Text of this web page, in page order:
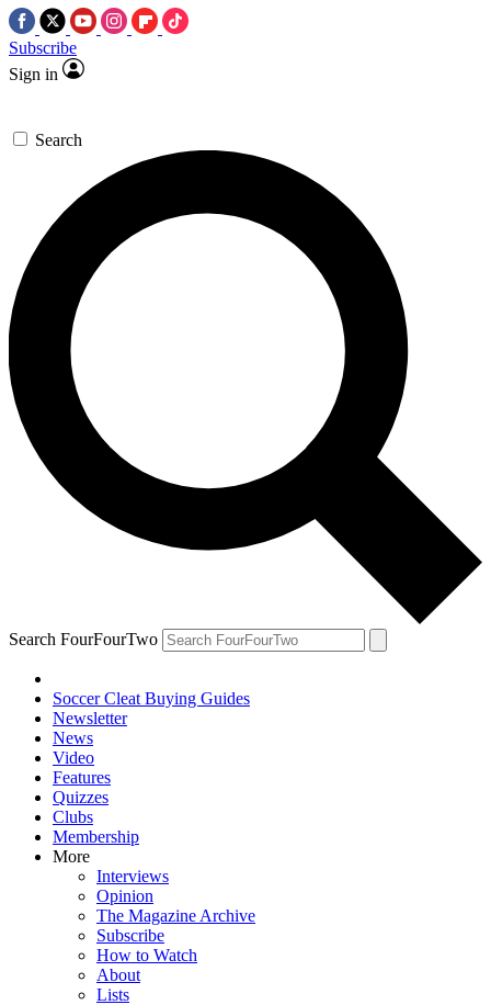
Subscribe
Sign in
Search
Search FourFourTwo
Soccer Cleat Buying Guides
Newsletter
News
Video
Features
Quizzes
Clubs
Membership
More
Interviews
Opinion
The Magazine Archive
Subscribe
How to Watch
About
Lists